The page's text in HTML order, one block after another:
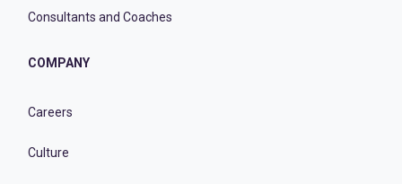
Consultants and Coaches
COMPANY
Careers
Culture